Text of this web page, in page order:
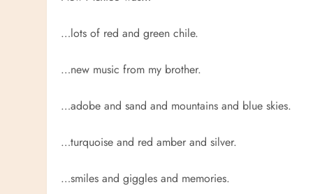
…lots of red and green chile.
…new music from my brother.
…adobe and sand and mountains and blue skies.
…turquoise and red amber and silver.
…smiles and giggles and memories.